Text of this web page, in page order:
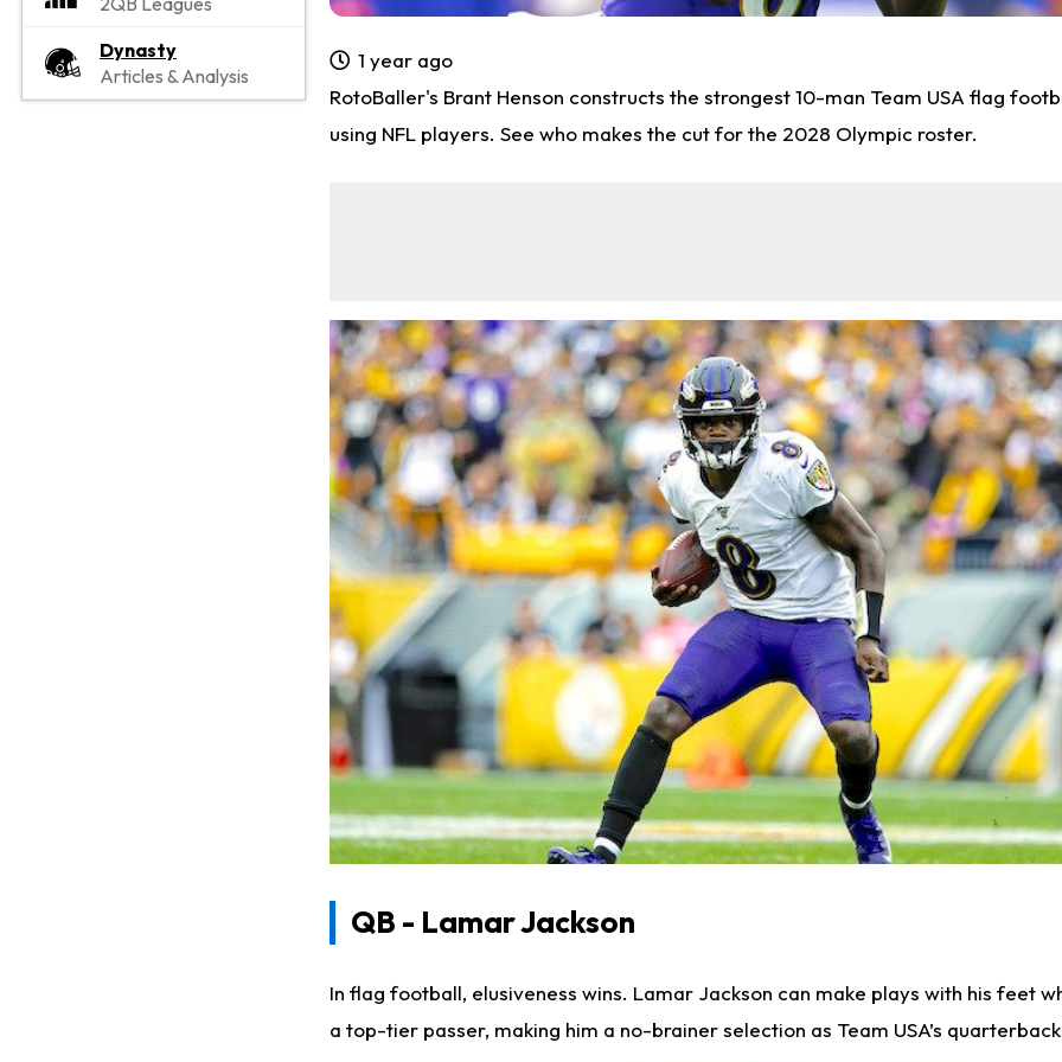
Dynasty
Articles & Analysis
1 year ago
RotoBaller's Brant Henson constructs the strongest 10-man Team USA flag
using NFL players. See who makes the cut for the 2028 Olympic roster.
QB - Lamar Jackson
In flag football, elusiveness wins. Lamar Jackson can make plays with his feet
a top-tier passer, making him a no-brainer selection as Team USA’s